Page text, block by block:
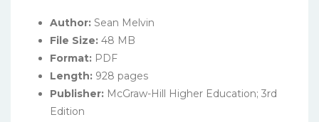
Author: Sean Melvin
File Size: 48 MB
Format: PDF
Length: 928 pages
Publisher: McGraw-Hill Higher Education; 3rd
Edition